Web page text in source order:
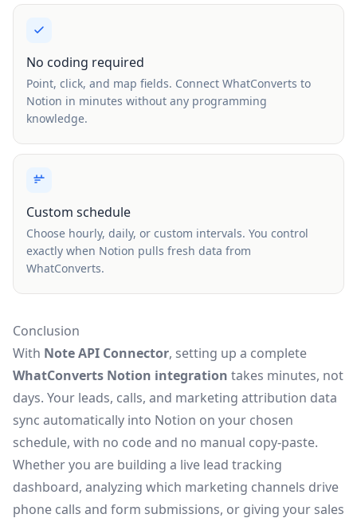
No coding required
Point, click, and map fields. Connect WhatConverts to
Notion in minutes without any programming
knowledge.
Custom schedule
Choose hourly, daily, or custom intervals. You control
exactly when Notion pulls fresh data from
WhatConverts.
Conclusion
With Note API Connector, setting up a complete
WhatConverts Notion integration takes minutes, not
days. Your leads, calls, and marketing attribution data
sync automatically into Notion on your chosen
schedule, with no code and no manual copy-paste.
Whether you are building a live lead tracking
dashboard, analyzing which marketing channels drive
phone calls and form submissions, or giving your sales